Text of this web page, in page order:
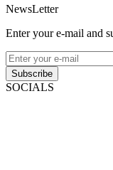
NewsLetter
Enter your e-mail and
Subscribe
SOCIALS